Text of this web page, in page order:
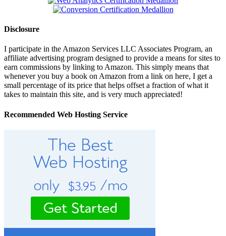
Disclosure
I participate in the Amazon Services LLC Associates Program, an
affiliate advertising program designed to provide a means for sites to
earn commissions by linking to Amazon. This simply means that
whenever you buy a book on Amazon from a link on here, I get a
small percentage of its price that helps offset a fraction of what it
takes to maintain this site, and is very much appreciated!
Recommended Web Hosting Service